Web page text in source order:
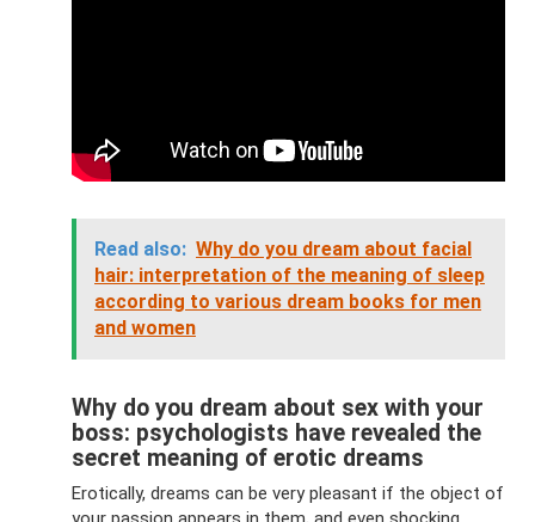
Read also: Why do you dream about facial
hair: interpretation of the meaning of sleep
according to various dream books for men
and women
Why do you dream about sex with your
boss: psychologists have revealed the
secret meaning of erotic dreams
Erotically, dreams can be very pleasant if the object of